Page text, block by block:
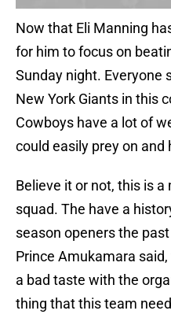
Now that Eli Manning
for him to focus on
Sunday night. Everyone
New York Giants in this
Cowboys have a lot of
could easily prey on
Believe it or not, this is a
squad. The have a
season openers the
Prince Amukamara
a bad taste with the
thing that this team